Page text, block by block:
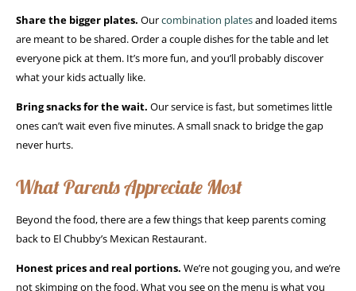
Share the bigger plates. Ourcombination platesand loaded items
are meant to be shared. Order a couple dishes for the table and let
everyone pick at them. It’s more fun, and you’ll probably discover
what your kids actually like.
Bring snacks for the wait. Our service is fast, but sometimes little
ones can’t wait even five minutes. A small snack to bridge the gap
never hurts.
What Parents Appreciate Most
Beyond the food, there are a few things that keep parents coming
back to El Chubby’s Mexican Restaurant.
Honest prices and real portions. We’re not gouging you, and we’re
not skimping on the food. What you see on the menu is what you